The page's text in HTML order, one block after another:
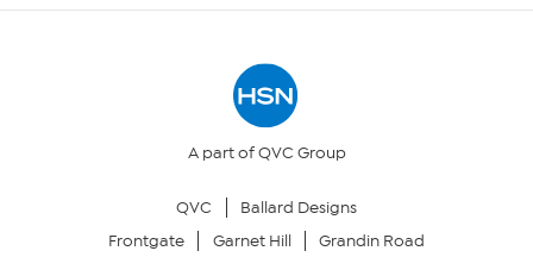
Returns & ExchangesA part of QVC Group
QVC
Ballard Designs
Frontgate
Garnet Hill Grandin Road